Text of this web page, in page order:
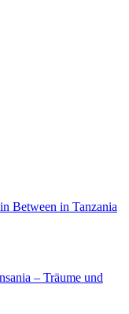
Between in Tanzania
– Träume und